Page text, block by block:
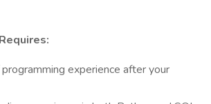
experience after your